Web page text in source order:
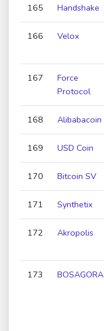
165 Handshake
166 Velox
167
Force
Protocol
168 Alibabacoin
169 USD Coin
170 Bitcoin SV
171 Synthetix
172 Akropolis
173 BOSAGORA